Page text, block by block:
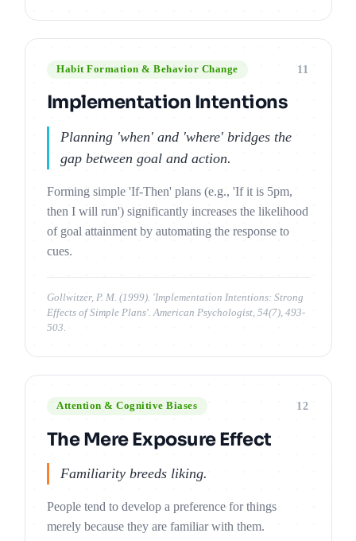
Habit Formation & Behavior Change 11
Implementation Intentions
Planning 'when' and 'where' bridges the
gap between goal and action.
Forming simple 'If-Then' plans (e.g., 'If it is 5pm,
then I will run') significantly increases the likelihood
of goal attainment by automating the response to
cues.
Gollwitzer, P. M. (1999). 'Implementation Intentions: Strong
Effects of Simple Plans'. American Psychologist, 54(7), 493-
503.
Attention & Cognitive Biases 12
The Mere Exposure Effect
Familiarity breeds liking.
People tend to develop a preference for things
merely because they are familiar with them.